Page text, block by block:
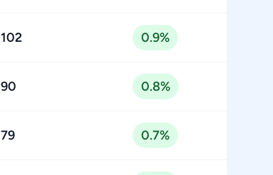
102 0.9%
90 0.8%
79 0.7%